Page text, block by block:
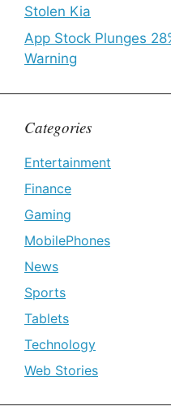
Stolen Kia
App Stock Plunges
Warning
Categories
Entertainment
Finance
Gaming
MobilePhones
News
Sports
Tablets
Technology
Web Stories